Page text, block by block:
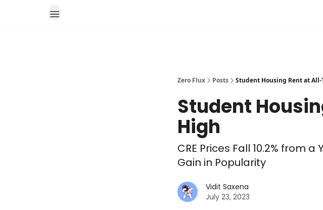
Zero Flux Posts Student Housing Rent at
Student
High
CRE Prices Fall 10.2% from
Gain in Popularity
Vidit Saxena
July 23, 2023